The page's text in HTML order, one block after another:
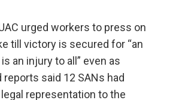
urged workers to press on
till victory is secured for “an
an injury to all” even as
said 12 SANs had
representation to the